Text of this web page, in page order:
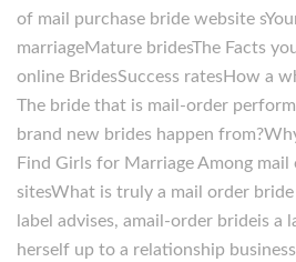
of mail purchase bride website
marriageMature bridesThe Facts
online BridesSuccess ratesHow a
The bride that is mail-order
brand new brides happen
Find Girls for Marriage Among
sitesWhat is truly a mail order
label advises, amail-order brideis a
herself up to a relationship